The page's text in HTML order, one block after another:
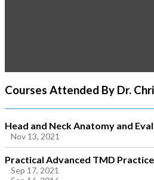
Courses Attended By Dr.
Head and Neck Anatomy and
Nov 13, 2021
Practical Advanced TMD
Sep 17, 2021